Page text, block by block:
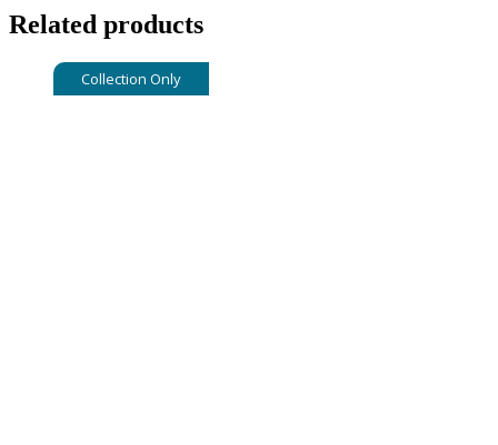
Related products
Collection Only